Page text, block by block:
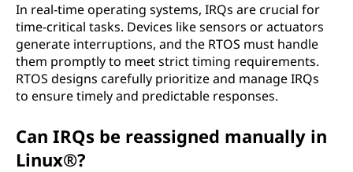
In real-time operating systems, IRQs are crucial for
time-critical tasks. Devices like sensors or actuators
generate interruptions, and the RTOS must handle
them promptly to meet strict timing requirements.
RTOS designs carefully prioritize and manage IRQs
to ensure timely and predictable responses.
Can IRQs be reassigned manually in
Linux®?